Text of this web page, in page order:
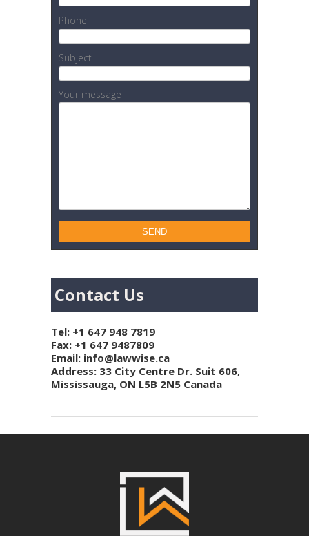
Phone
Subject
Your message
Contact Us
Tel: +1 647 948 7819
Fax: +1 647 9487809
Email: info@lawwise.ca
Address: 33 City Centre Dr. Suit 606,
Mississauga, ON L5B 2N5 Canada